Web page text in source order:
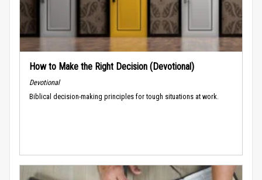
How to Make the Right Decision (Devotional)
Devotional
Biblical decision-making principles for tough situations at work.